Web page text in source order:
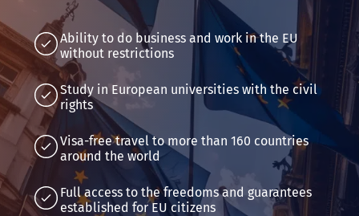
Ability to do business and work in the EU
without restrictions
Study in European universities with the civil
rights
Visa-free travel to more than 160 countries
around the world
Full access to the freedoms and guarantees
established for EU citizens